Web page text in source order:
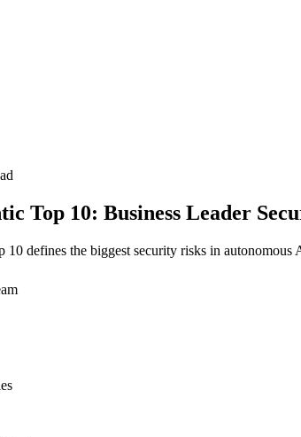
Top 10: Business Leader
10 defines the biggest security risks in